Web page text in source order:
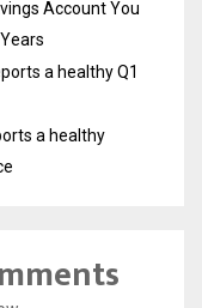
Account You
a healthy Q1
a healthy